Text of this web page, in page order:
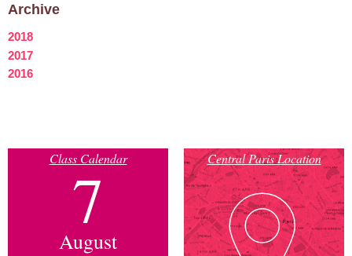
Archive
2018
2017
2016
Class Calendar
7
August
Central Paris Location